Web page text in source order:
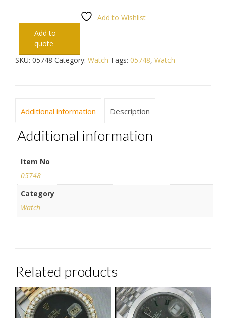
Add to Wishlist
Add to
quote
SKU: 05748 Category: Watch Tags: 05748, Watch
Additional information Description
Additional information
Item No
05748
Category
Watch
Related products